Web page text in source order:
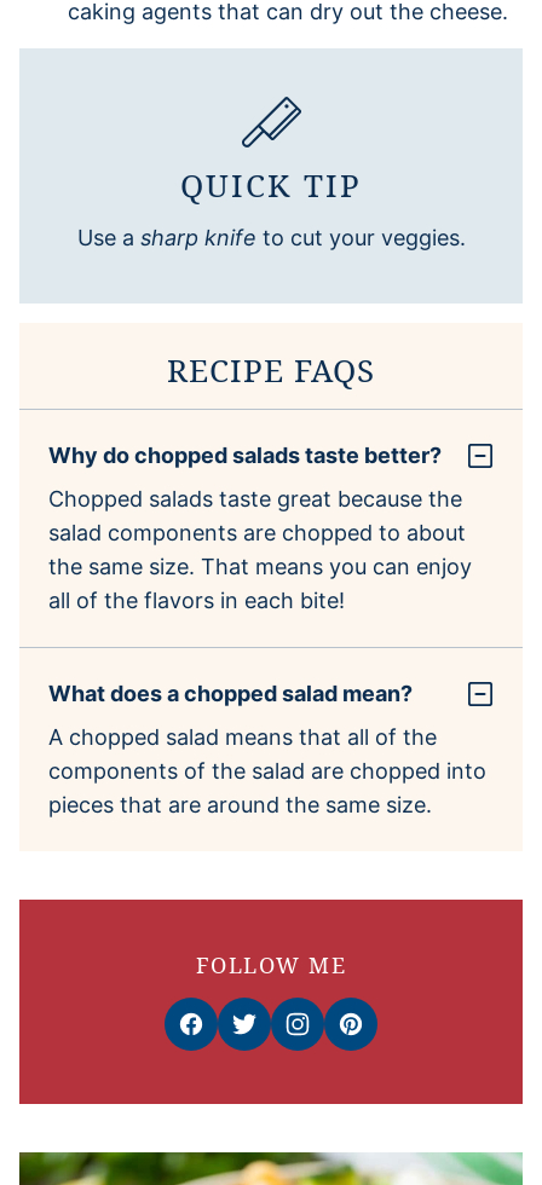
caking agents that can dry out the cheese.
QUICK TIP
Use a sharp knife to cut your veggies.
RECIPE FAQS
Why do chopped salads taste better?
Chopped salads taste great because the
salad components are chopped to about
the same size. That means you can enjoy
all of the flavors in each bite!
What does a chopped salad mean?
A chopped salad means that all of the
components of the salad are chopped into
pieces that are around the same size.
FOLLOW ME